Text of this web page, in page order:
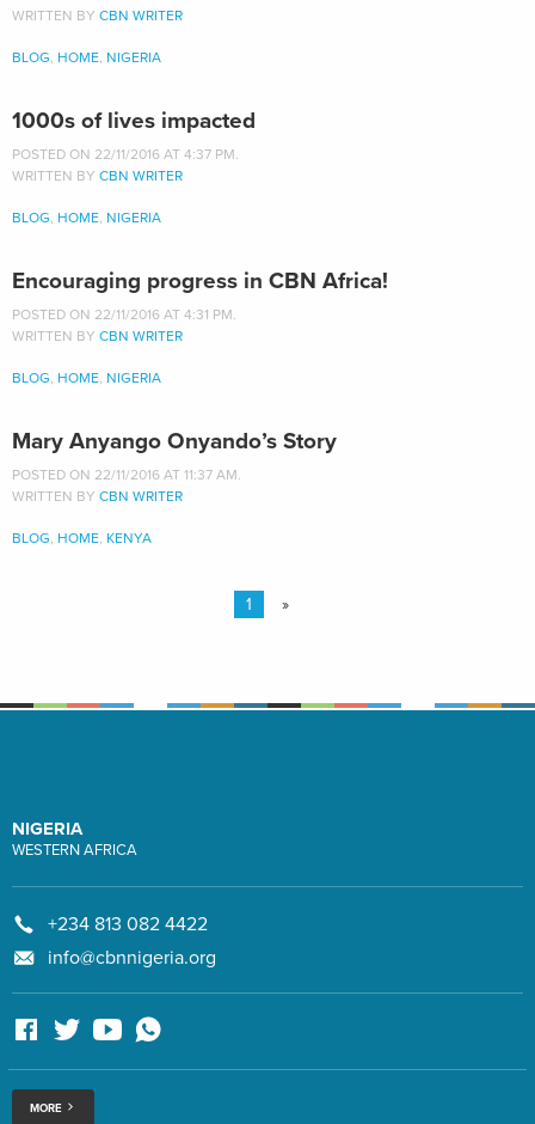
WRITTEN BY CBN WRITER
BLOG, HOME, NIGERIA
1000s of lives impacted
POSTED ON 22/11/2016 AT 4:37 PM.
WRITTEN BY CBN WRITER
BLOG, HOME, NIGERIA
Encouraging progress in CBN Africa!
POSTED ON 22/11/2016 AT 4:31 PM.
WRITTEN BY CBN WRITER
BLOG, HOME, NIGERIA
Mary Anyango Onyando’s Story
POSTED ON 22/11/2016 AT 11:37 AM.
WRITTEN BY CBN WRITER
BLOG, HOME, KENYA
1 »
NIGERIA
WESTERN AFRICA
+234 813 082 4422
info@cbnnigeria.org
MORE